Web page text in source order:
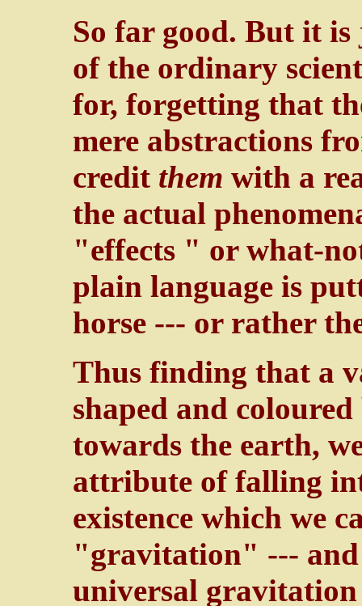
So far good. But it
of the ordinary
for, forgetting that
mere abstractions
credit them with a
the actual
"effects " or what-
plain language is
horse --- or rather
Thus finding that a
shaped and
towards the earth,
attribute of falling
existence which we
"gravitation" ---
universal